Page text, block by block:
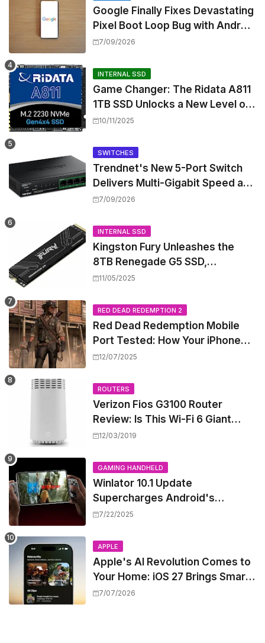
Google Finally Fixes Devastating
Pixel Boot Loop Bug with Android
17 July Update
7/09/2026
INTERNAL SSD
Game Changer: The Ridata A811
1TB SSD Unlocks a New Level of
Performance for Handhelds and
10/11/2025
SWITCHES
Trendnet's New 5-Port Switch
Delivers Multi-Gigabit Speed and
High-Power PoE++ Without
7/09/2026
INTERNAL SSD
Kingston Fury Unleashes the
8TB Renegade G5 SSD,
Shattering Speed and Capacity
11/05/2025
RED DEAD REDEMPTION 2
Red Dead Redemption Mobile
Port Tested: How Your iPhone
and iPad Really Handle the Wild
12/07/2025
ROUTERS
Verizon Fios G3100 Router
Review: Is This Wi-Fi 6 Giant
Worth the Hype?
12/03/2019
GAMING HANDHELD
Winlator 10.1 Update
Supercharges Android's
Windows Game Emulation:
7/22/2025
APPLE
Apple's AI Revolution Comes to
Your Home: iOS 27 Brings Smart
Security Camera Features, But
7/07/2026